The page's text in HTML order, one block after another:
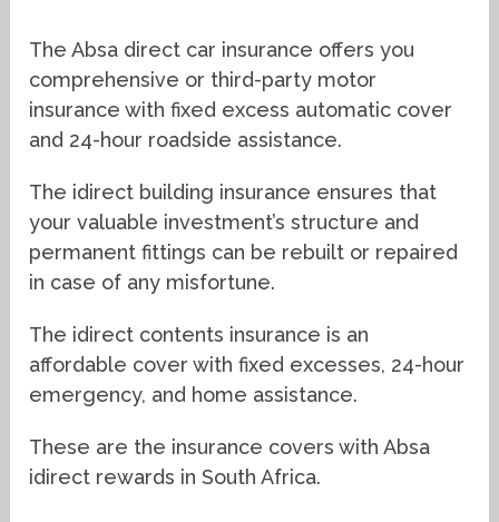
The Absa direct car insurance offers you
comprehensive or third-party motor
insurance with fixed excess automatic cover
and 24-hour roadside assistance.
The idirect building insurance ensures that
your valuable investment’s structure and
permanent fittings can be rebuilt or repaired
in case of any misfortune.
The idirect contents insurance is an
affordable cover with fixed excesses, 24-hour
emergency, and home assistance.
These are the insurance covers with Absa
idirect rewards in South Africa.